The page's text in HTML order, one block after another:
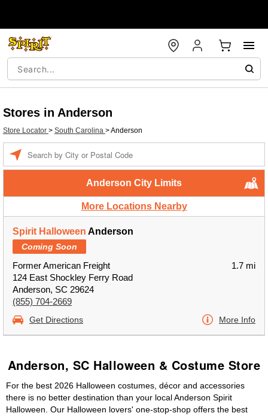
Stores in Anderson
Store Locator > South Carolina >Anderson
Anderson City Limits
More Locations Nearby
Spirit Halloween Anderson
Coming Soon
Former American Freight
124 East Shockley Ferry Road
Anderson, SC 29624
(855) 704-2669
1.7 mi
Get Directions More Info
Anderson, SC Halloween & Costume Store
For the best 2026 Halloween costumes, décor and accessories
there is no better destination than your local Anderson Spirit
Halloween. Our Halloween lovers' one-stop-shop offers the best